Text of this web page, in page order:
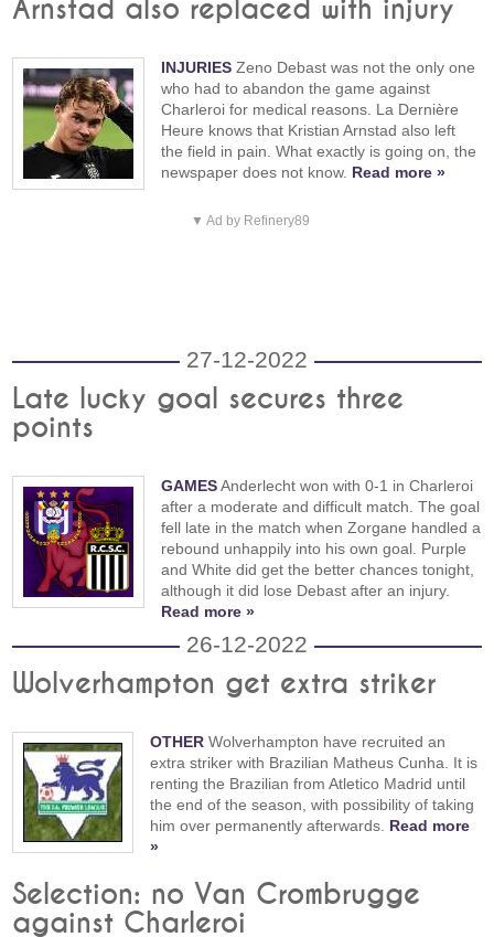
Arnstad also replaced with injury
INJURIES Zeno Debast was not the only one
who had to abandon the game against
Charleroi for medical reasons. La Dernière
Heure knows that Kristian Arnstad also left
the field in pain. What exactly is going on, the
newspaper does not know. Read more »
▼ Ad by Refinery89
27-12-2022
Late lucky goal secures three
points
GAMESAnderlecht won with 0-1 in Charleroi
after a moderate and difficult match. The goal
fell late in the match when Zorgane handled a
rebound unhappily into his own goal. Purple
and White did get the better chances tonight,
although it did lose Debast after an injury.
Read more »
26-12-2022
Wolverhampton get extra striker
OTHER Wolverhampton have recruited an
extra striker with Brazilian Matheus Cunha. It is
renting the Brazilian from Atletico Madrid until
the end of the season, with possibility of taking
him over permanently afterwards. Read more
»
Selection: no Van Crombrugge
against Charleroi